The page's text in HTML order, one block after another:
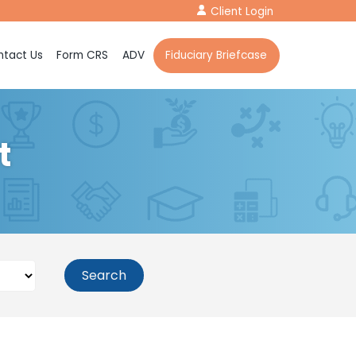
Client Login
Us Form CRS ADV Fiduciary Briefcase
Search